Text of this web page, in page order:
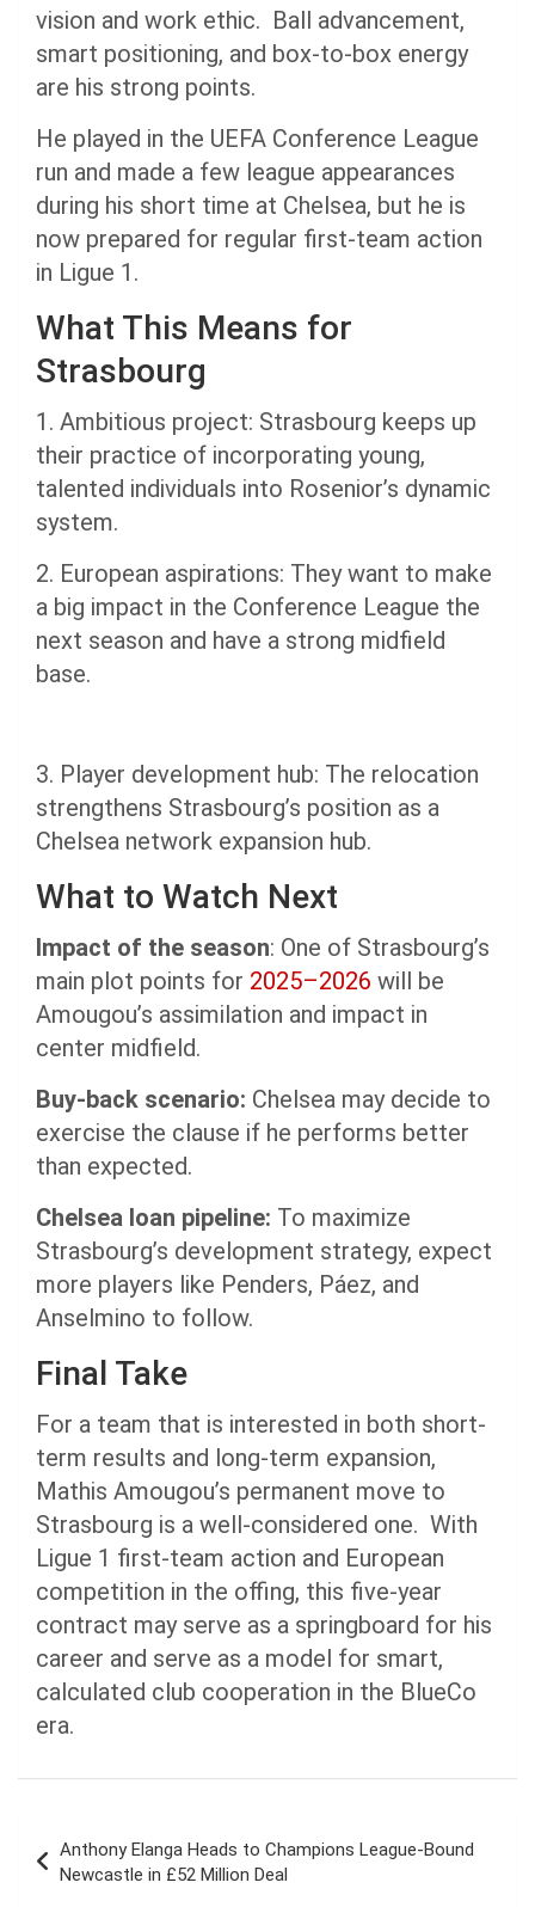
vision and work ethic. Ball advancement,
smart positioning, and box-to-box energy
are his strong points.
He played in the UEFA Conference League
run and made a few league appearances
during his short time at Chelsea, but he is
now prepared for regular first-team action
in Ligue 1.
What This Means for
Strasbourg
1. Ambitious project: Strasbourg keeps up
their practice of incorporating young,
talented individuals into Rosenior’s dynamic
system.
2. European aspirations: They want to make
a big impact in the Conference League the
next season and have a strong midfield
base.
3. Player development hub: The relocation
strengthens Strasbourg’s position as a
Chelsea network expansion hub.
What to Watch Next
Impact of the season: One of Strasbourg’s
main plot points for 2025–2026 will be
Amougou’s assimilation and impact in
center midfield.
Buy-back scenario: Chelsea may decide to
exercise the clause if he performs better
than expected.
Chelsea loan pipeline: To maximize
Strasbourg’s development strategy, expect
more players like Penders, Páez, and
Anselmino to follow.
Final Take
For a team that is interested in both short-
term results and long-term expansion,
Mathis Amougou’s permanent move to
Strasbourg is a well-considered one. With
Ligue 1 first-team action and European
competition in the offing, this five-year
contract may serve as a springboard for his
career and serve as a model for smart,
calculated club cooperation in the BlueCo
era.
navigation
Anthony Elanga Heads to Champions League-Bound
Newcastle in £52 Million Deal